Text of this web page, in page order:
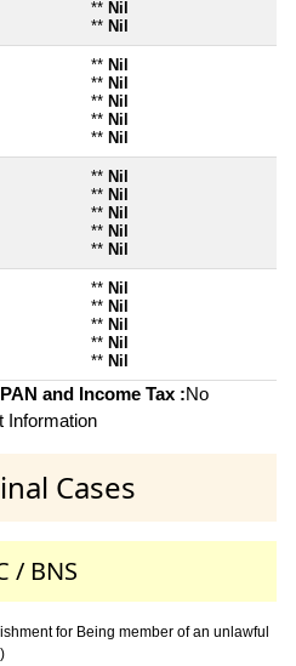
** Nil
** Nil
** Nil
** Nil
** Nil
** Nil
** Nil
** Nil
** Nil
** Nil
** Nil
** Nil
** Nil
** Nil
** Nil
** Nil
** Nil
and Income Tax :No
Information
Cases
/ BNS
for Being member of an unlawful